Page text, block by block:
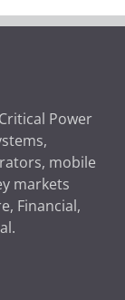
Power
mobile
markets
Financial,